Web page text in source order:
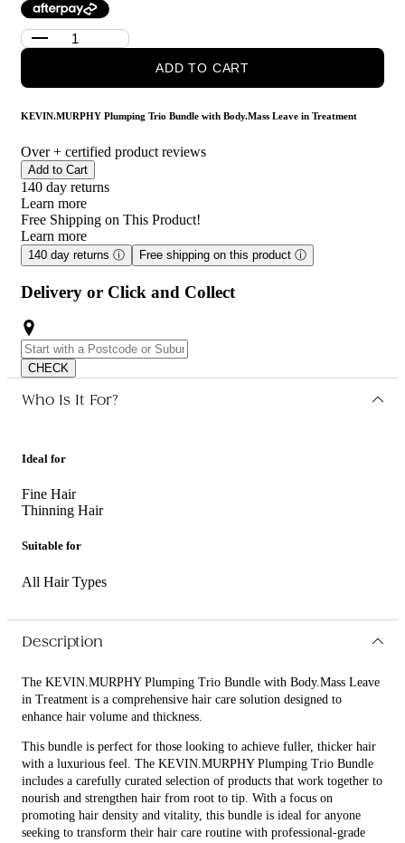
improve its overall health, leaving it looking fuller and more
vibrant.
hair and scalp, removing impurities while promoting hair
density. Its unique formula helps to thicken hair strands,
thickness and strength. It contains advanced technology that
helps to fortify hair, reduce breakage, and promote hair growth,
making it an essential part of any hair care routine for those
seeking fuller, healthier hair.
Who is KEVIN.MURPHY Plumping Trio Bundle with
Body.Mass Leave in Treatment for?
This product is for individuals looking to achieve fuller, thicker
hair with enhanced volume and strength.
ADD TO CART
KEVIN.MURPHY Plumping Trio Bundle with Body.Mass Leave in Treatment
Over + certified product reviews
Add to Cart
140 day returns
Learn more
Free Shipping on This Product!
Learn more
140 day returns ⓘ Free shipping on this product ⓘ
Delivery or Click and Collect
CHECK
Who Is It For?
Ideal for
Fine Hair
Thinning Hair
Suitable for
All Hair Types
Description
The KEVIN.MURPHY Plumping Trio Bundle with Body.Mass Leave
in Treatment is a comprehensive hair care solution designed to
enhance hair volume and thickness.
This bundle is perfect for those looking to achieve fuller, thicker hair
with a luxurious feel. The KEVIN.MURPHY Plumping Trio Bundle
includes a carefully curated selection of products that work together to
nourish and strengthen hair from root to tip. With a focus on
promoting hair density and vitality, this bundle is ideal for anyone
seeking to transform their hair care routine with professional-grade